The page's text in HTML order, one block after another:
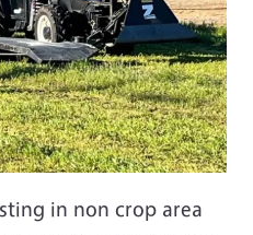
in non crop area